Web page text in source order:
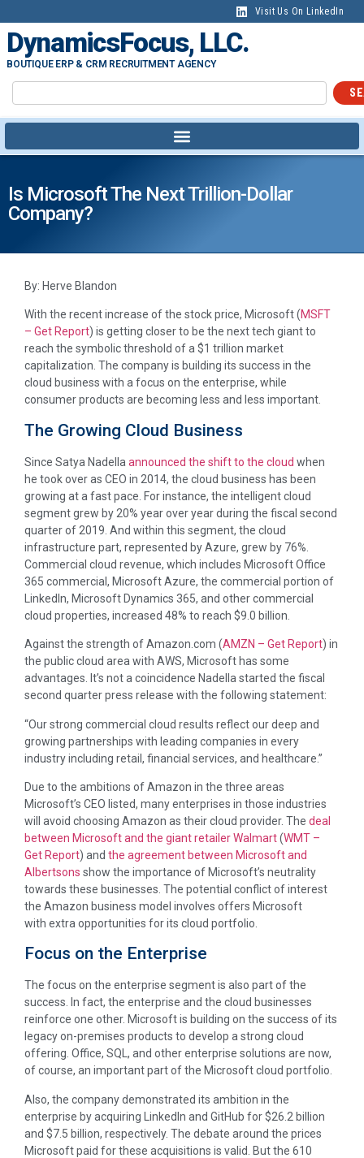
Visit Us On LinkedIn
DynamicsFocus, LLC.
BOUTIQUE ERP & CRM RECRUITMENT AGENCY
Is Microsoft The Next Trillion-Dollar
Company?
By: Herve Blandon
With the recent increase of the stock price, Microsoft (MSFT
– Get Report) is getting closer to be the next tech giant to
reach the symbolic threshold of a $1 trillion market
capitalization. The company is building its success in the
cloud business with a focus on the enterprise, while
consumer products are becoming less and less important.
The Growing Cloud Business
Since Satya Nadella announced the shift to the cloud when
he took over as CEO in 2014, the cloud business has been
growing at a fast pace. For instance, the intelligent cloud
segment grew by 20% year over year during the fiscal second
quarter of 2019. And within this segment, the cloud
infrastructure part, represented by Azure, grew by 76%.
Commercial cloud revenue, which includes Microsoft Office
365 commercial, Microsoft Azure, the commercial portion of
LinkedIn, Microsoft Dynamics 365, and other commercial
cloud properties, increased 48% to reach $9.0 billion.
Against the strength of Amazon.com (AMZN – Get Report) in
the public cloud area with AWS, Microsoft has some
advantages. It’s not a coincidence Nadella started the fiscal
second quarter press release with the following statement:
“Our strong commercial cloud results reflect our deep and
growing partnerships with leading companies in every
industry including retail, financial services, and healthcare.”
Due to the ambitions of Amazon in the three areas
Microsoft’s CEO listed, many enterprises in those industries
will avoid choosing Amazon as their cloud provider. The deal
between Microsoft and the giant retailer Walmart(WMT –
Get Report) and the agreement between Microsoft and
Albertsons show the importance of Microsoft’s neutrality
towards these businesses. The potential conflict of interest
the Amazon business model involves offers Microsoft
with extra opportunities for its cloud portfolio.
Focus on the Enterprise
The focus on the enterprise segment is also part of the
success. In fact, the enterprise and the cloud businesses
reinforce one other. Microsoft is building on the success of its
legacy on-premises products to develop a strong cloud
offering. Office, SQL, and other enterprise solutions are now,
of course, an important part of the Microsoft cloud portfolio.
Also, the company demonstrated its ambition in the
enterprise by acquiring LinkedIn and GitHub for $26.2 billion
and $7.5 billion, respectively. The debate around the prices
Microsoft paid for these acquisitions is valid. But the 610